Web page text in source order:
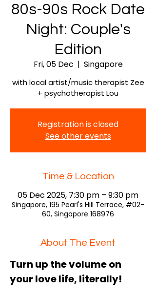
80s-90s Rock Date
Night: Couple's
Edition
Fri, 05 Dec
  |
Singapore
with local artist/music therapist Zee
+ psychotherapist Lou
Registration is closed
See other events
Time & Location
05 Dec 2025, 7:30 pm – 9:30 pm
Singapore, 195 Pearl's Hill Terrace, #02-
60, Singapore 168976
About The Event
Turn up the volume on
your love life, literally!